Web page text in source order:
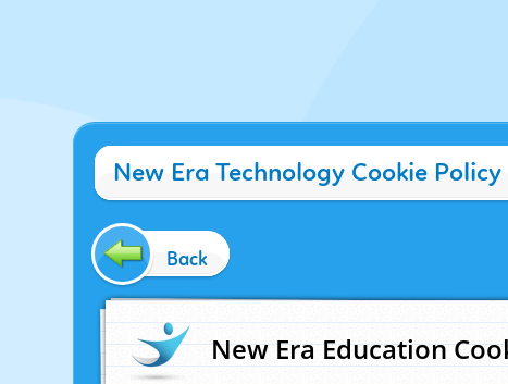
New Era Technology Cookie Policy
Back
New Era Education